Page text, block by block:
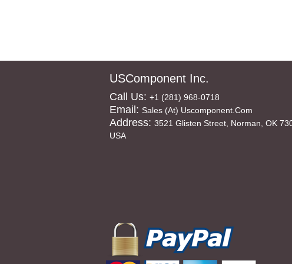
USComponent Inc.
Call Us: +1 (281) 968-0718
Email: Sales (at) Uscomponent.com
Address: 3521 Glisten Street, Norman, OK
USA